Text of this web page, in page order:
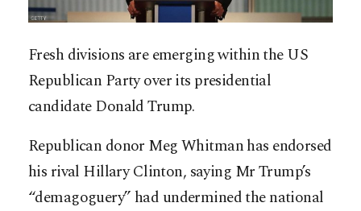
Fresh divisions are emerging within the US
Republican Party over its presidential
candidate Donald Trump.
Republican donor Meg Whitman has endorsed
his rival Hillary Clinton, saying Mr Trump’s
“demagoguery” had undermined the national